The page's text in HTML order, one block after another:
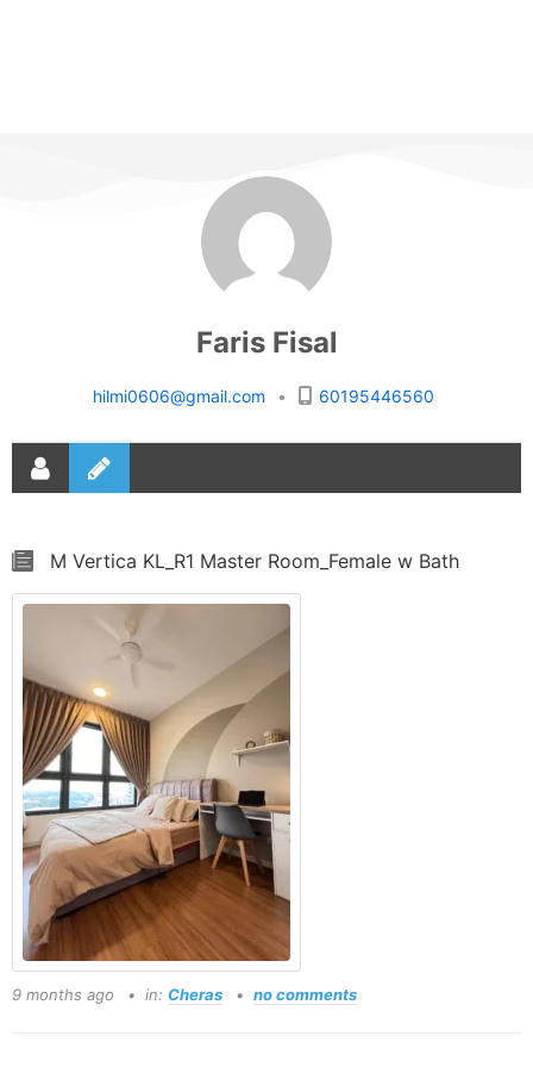
Faris Fisal
hilmi0606@gmail.com • 60195446560
M Vertica KL_R1 Master Room_Female w Bath
9 months ago in: Cheras no comments